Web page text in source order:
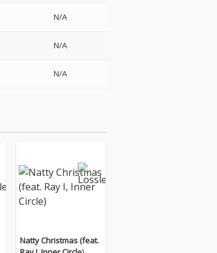
N/A
N/A
N/A
Natty Christmas (feat.